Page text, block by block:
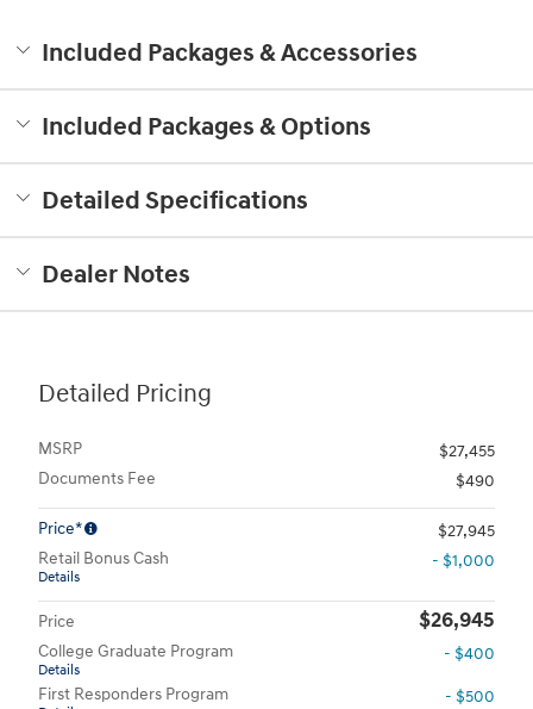
Included Packages & Accessories
Included Packages & Options
Detailed Specifications
Dealer Notes
Detailed Pricing
MSRP
$27,455
Documents Fee
$490
Price*
$27,945
Retail Bonus Cash
Details
- $1,000
Price $26,945
College Graduate Program
Details
- $400
First Responders Program
- $500